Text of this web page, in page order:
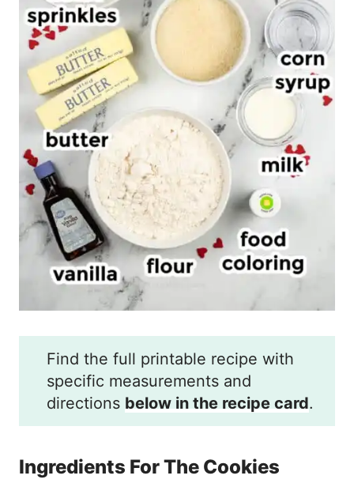
Find the full printable recipe with
specific measurements and
directions below in the recipe card.
Ingredients For The Cookies